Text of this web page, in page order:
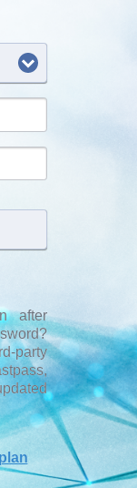
after
party